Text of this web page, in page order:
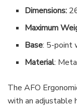
Dimensions:
Maximum
Base: 5-point
Material:
The AFO
with an adjustable